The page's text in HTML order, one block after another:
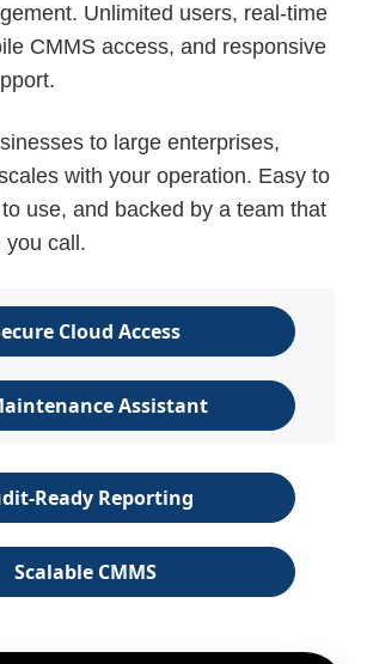
Unlimited users, real-time
CMMS access, and responsive
to large enterprises,
with your operation. Easy to
use, and backed by a team that
you call.
Cloud Access
Assistant
Ready Reporting
Scalable CMMS